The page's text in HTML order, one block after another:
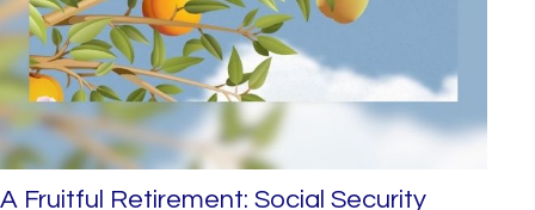
A Fruitful Retirement: Social Security